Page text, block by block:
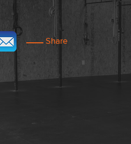
Share